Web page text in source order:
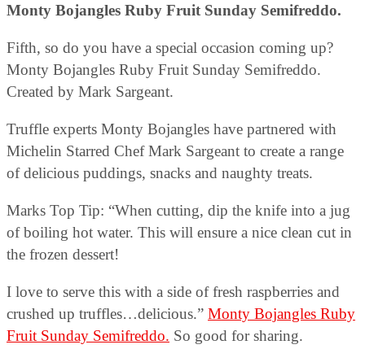
Monty Bojangles Ruby Fruit Sunday Semifreddo.
Fifth, so do you have a special occasion coming up?
Monty Bojangles Ruby Fruit Sunday Semifreddo.
Created by Mark Sargeant.
Truffle experts Monty Bojangles have partnered with
Michelin Starred Chef Mark Sargeant to create a range
of delicious puddings, snacks and naughty treats.
Marks Top Tip: “When cutting, dip the knife into a jug
of boiling hot water. This will ensure a nice clean cut in
the frozen dessert!
I love to serve this with a side of fresh raspberries and
crushed up truffles…delicious.” Monty Bojangles Ruby
Fruit Sunday Semifreddo. So good for sharing.